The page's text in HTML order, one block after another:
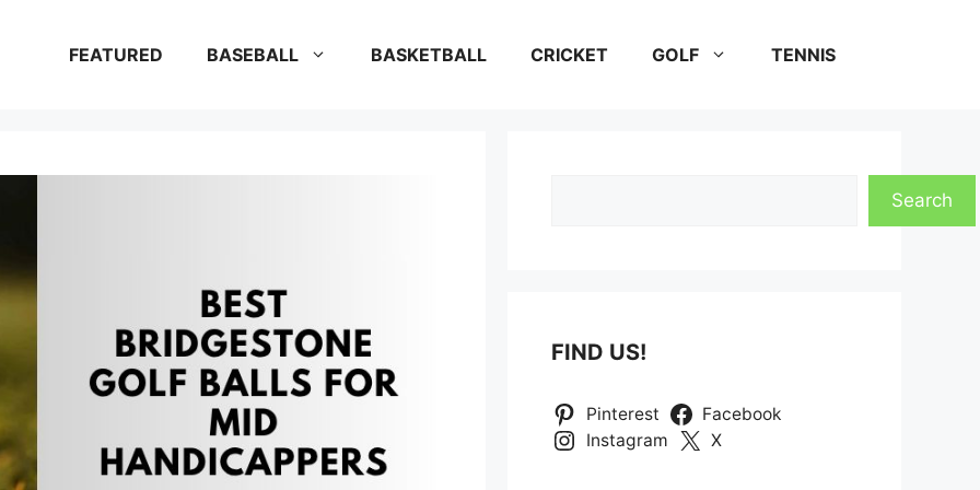
FEATURED BASEBALL BASKETBALL CRICKET GOLF TENNIS
Search
FIND US!
Pinterest
Facebook
Instagram
X